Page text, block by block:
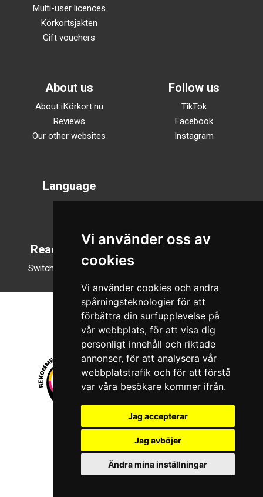
Vi använder oss av
cookies
Vi använder cookies och andra
spårningsteknologier för att
förbättra din surfupplevelse på
vår webbplats, för att visa dig
personligt innehåll och riktade
annonser, för att analysera vår
webbplatstrafik och för att förstå
var våra besökare kommer ifrån.
Jag accepterar
Jag avböjer
Ändra mina inställningar
Multi-user licences
Körkortsjakten
Gift vouchers
About us
About iKörkort.nu
Reviews
Our other websites
Follow us
TikTok
Facebook
Instagram
Language
Reading mode
Switch to night mode
© 2026 Boboshi AB. All rights reserved.
iKörkort is a registered trademark of Boboshi AB.